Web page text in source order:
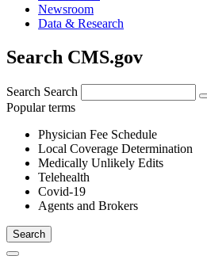
Newsroom
Data & Research
Search CMS.gov
Search Search
Popular terms
Physician Fee Schedule
Local Coverage Determination
Medically Unlikely Edits
Telehealth
Covid-19
Agents and Brokers